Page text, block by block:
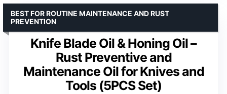
Knife Blade Oil & Honing Oil –
Rust Preventive and
Maintenance Oil for Knives and
Tools (5PCS Set)
BEST FOR ROUTINE MAINTENANCE AND RUST
PREVENTION